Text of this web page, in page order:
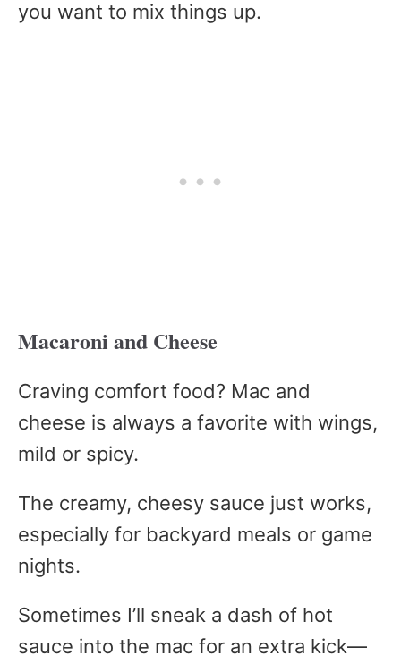
you want to mix things up.
Macaroni and Cheese
Craving comfort food? Mac and
cheese is always a favorite with wings,
mild or spicy.
The creamy, cheesy sauce just works,
especially for backyard meals or game
nights.
Sometimes I’ll sneak a dash of hot
sauce into the mac for an extra kick—